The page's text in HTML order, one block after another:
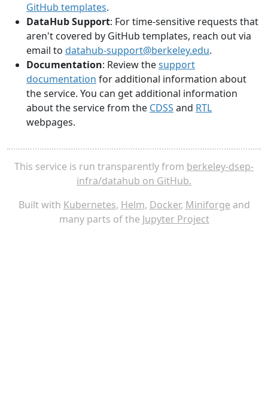
GitHub templates.
DataHub Support: For time-sensitive requests that
aren't covered by GitHub templates, reach out via
email to datahub-support@berkeley.edu.
Documentation: Review thesupport
documentation for additional information about
the service. You can get additional information
about the service from the CDSS and RTL
webpages.
This service is run transparently from berkeley-dsep-
infra/datahub on GitHub.
Built with Kubernetes, Helm, Docker, Miniforge and
many parts of the Jupyter Project